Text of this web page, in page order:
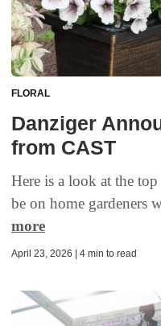
FLORAL
Danziger
from CAST
Here is a look at the
be on home gardeners
more
April 23, 2026 | 4 min to read